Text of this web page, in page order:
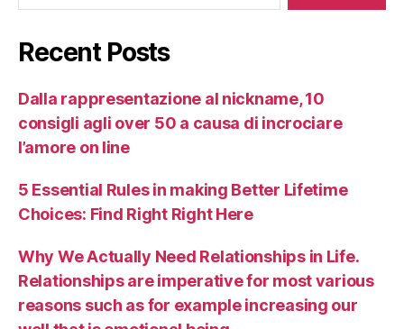
Recent Posts
Dalla rappresentazione al nickname, 10
consigli agli over 50 a causa di incrociare
l’amore on line
5 Essential Rules in making Better Lifetime
Choices: Find Right Right Here
Why We Actually Need Relationships in Life.
Relationships are imperative for most various
reasons such as for example increasing our